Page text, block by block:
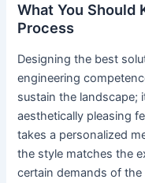
What You Should
Process
Designing the best
engineering
sustain the landscape;
aesthetically pleasing
takes a personalized
the style matches the
certain demands of